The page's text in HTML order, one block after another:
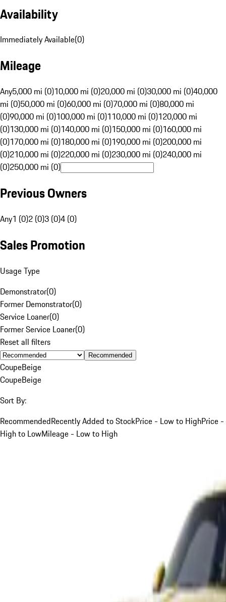
Availability
Immediately Available(0)
Mileage
Any5,000 mi (0)10,000 mi (0)20,000 mi (0)30,000 mi (0)40,000
mi (0)50,000 mi (0)60,000 mi (0)70,000 mi (0)80,000 mi
(0)90,000 mi (0)100,000 mi (0)110,000 mi (0)120,000 mi
(0)130,000 mi (0)140,000 mi (0)150,000 mi (0)160,000 mi
(0)170,000 mi (0)180,000 mi (0)190,000 mi (0)200,000 mi
(0)210,000 mi (0)220,000 mi (0)230,000 mi (0)240,000 mi
(0)250,000 mi (0)
Previous Owners
Any1 (0)2 (0)3 (0)4 (0)
Sales Promotion
Usage Type
Demonstrator(0)
Former Demonstrator(0)
Service Loaner(0)
Former Service Loaner(0)
Reset all filters
Recommended
CoupeBeige
CoupeBeige
Sort By:
RecommendedRecently Added to StockPrice - Low to HighPrice -
High to LowMileage - Low to High